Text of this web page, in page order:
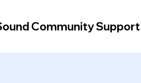
Community